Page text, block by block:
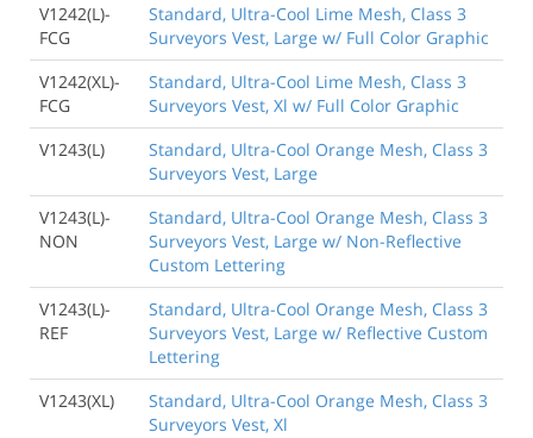
V1242(L)-
FCG
Standard, Ultra-Cool Lime Mesh, Class 3
Surveyors Vest, Large w/ Full Color Graphic
V1242(XL)-
FCG
Standard, Ultra-Cool Lime Mesh, Class 3
Surveyors Vest, Xl w/ Full Color Graphic
V1243(L)
Standard, Ultra-Cool Orange Mesh, Class 3
Surveyors Vest, Large
V1243(L)-
NON
Standard, Ultra-Cool Orange Mesh, Class 3
Surveyors Vest, Large w/ Non-Reflective
Custom Lettering
V1243(L)-
REF
Standard, Ultra-Cool Orange Mesh, Class 3
Surveyors Vest, Large w/ Reflective Custom
Lettering
V1243(XL)
Standard, Ultra-Cool Orange Mesh, Class 3
Surveyors Vest, Xl